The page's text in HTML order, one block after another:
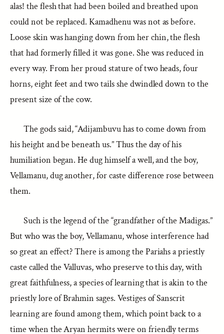
alas! the flesh that had been boiled and breathed upon
could not be replaced. Kamadhenu was not as before.
Loose skin was hanging down from her chin, the flesh
that had formerly filled it was gone. She was reduced in
every way. From her proud stature of two heads, four
horns, eight feet and two tails she dwindled down to the
present size of the cow.
The gods said, “Adijambuvu has to come down from
his height and be beneath us.” Thus the day of his
humiliation began. He dug himself a well, and the boy,
Vellamanu, dug another, for caste difference rose between
them.
Such is the legend of the “grandfather of the Madigas.”
But who was the boy, Vellamanu, whose interference had
so great an effect? There is among the Pariahs a priestly
caste called the Valluvas, who preserve to this day, with
great faithfulness, a species of learning that is akin to the
priestly lore of Brahmin sages. Vestiges of Sanscrit
learning are found among them, which point back to a
time when the Aryan hermits were on friendly terms